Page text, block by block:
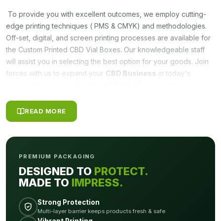
To provide you with excellent outcomes, we employ cutting-
edge printing techniques ( PMS & CMYK) and methodologies.
Off-set, digital, and screen printing processes are available for
the Custom Printed CBD Vial Boxes. Our knowledgeable staff
will assist you in selecting the best option for your goods. Join
forces with us to expand your CBD Business in today's
products.
eye-catching designs that make your product stand out. For
these box designs, we also offer a variety of coating options
including Gloss Lamination, Matte Lamination, Gloss AQ, Gloss
UV, Matte UV, Spot UV, Embossing, and Foiling. You have the
READ MORE
PREMIUM PACKAGING
DESIGNED TO PROTECT.
MADE TO IMPRESS.
Strong Protection
Multi-layer barrier keeps products fresh & safe